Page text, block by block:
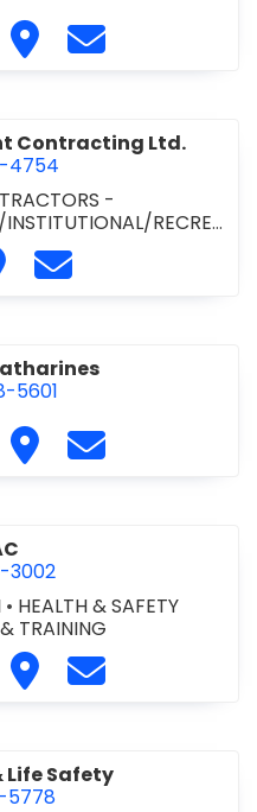
Ridge Construction &
our website https://
Visit Circle Ridge
Contact Circle
Contracting Ltd.
4754
-
RECREA
CIRRUS Management
Visit CIRRUSContact CIRRUS
5601
of St. Catharines at 905-
our website https://
Visit City of St.Contact City of
3002
• HEALTH & SAFETY
TRAINING
at 519-653-3002
our website https://
Visit CLACContact CLAC
Life Safety
5778